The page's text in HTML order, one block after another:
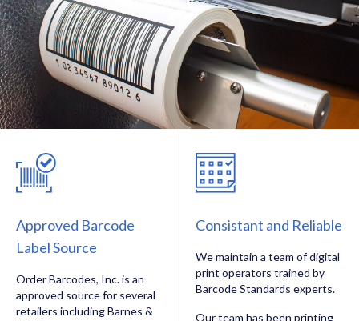
Approved Barcode
Label Source
Order Barcodes, Inc. is an
approved source for several
retailers including Barnes &
Consistant and Reliable
We maintain a team of digital
print operators trained by
Barcode Standards experts.
Our team has been printing